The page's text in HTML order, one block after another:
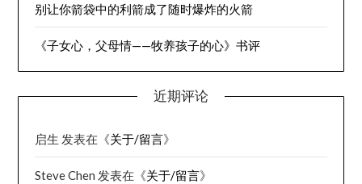
别让你箭袋中的利箭成了随时爆炸的火箭
《子女心，父母情——牧养孩子的心》书评
近期评论
启生 发表在《关于/留言》
Steve Chen 发表在《关于/留言》